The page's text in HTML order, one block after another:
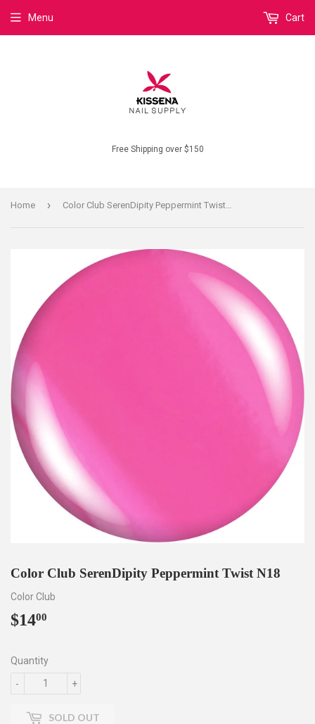
Free Shipping over $150
Menu Cart
Home ›
Color Club SerenDipity Peppermint Twist N18
Color Club
$1400
Quantity
+
-
SOLD OUT